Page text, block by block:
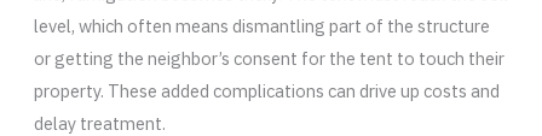
level, which often means dismantling part of the structure
or getting the neighbor’s consent for the tent to touch their
property. These added complications can drive up costs and
delay treatment.